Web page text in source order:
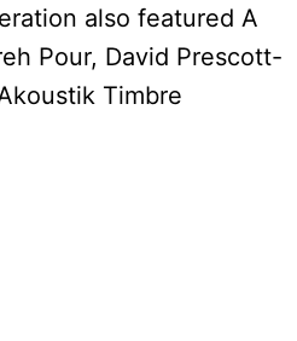
also featured A
Pour, David Prescott-
Timbre